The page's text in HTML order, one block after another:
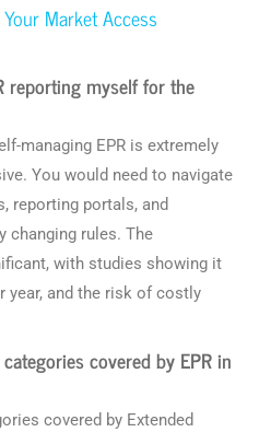
Market Access
reporting myself for the
managing EPR is extremely
You would need to navigate
reporting portals, and
changing rules. The
with studies showing it
year, and the risk of costly
covered by EPR in
covered by Extended